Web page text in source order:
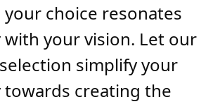
choice resonates
with your vision. Let our
simplify your
towards creating the